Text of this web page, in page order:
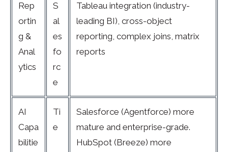
Rep
ortin
g &
Anal
ytics
S
al
es
fo
rc
e
Tableau integration (industry-
leading BI), cross-object
reporting, complex joins, matrix
reports
AI
Capa
bilitie
Ti
e
Salesforce (Agentforce) more
mature and enterprise-grade.
HubSpot (Breeze) more